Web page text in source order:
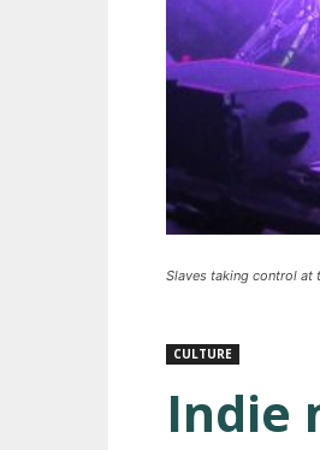
Slaves taking control at
CULTURE
Indie